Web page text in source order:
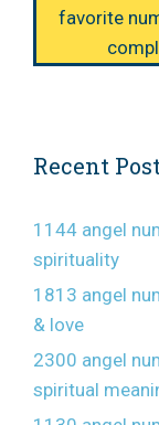
favorite
Recent
1144 angel
spirituality
1813 angel
& love
2300 angel
spiritual